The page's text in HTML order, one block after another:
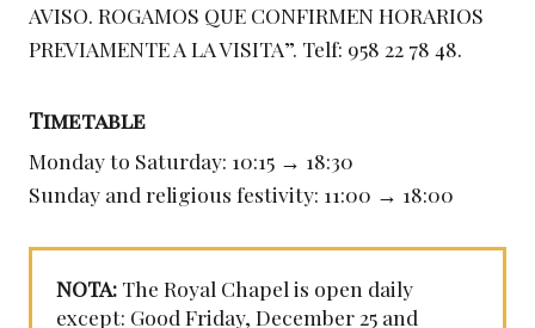
AVISO. ROGAMOS QUE CONFIRMEN HORARIOS
PREVIAMENTE A LA VISITA”. Telf: 958 22 78 48.
Timetable
Monday to Saturday: 10:15 → 18:30
Sunday and religious festivity: 11:00 → 18:00
NOTA:The Royal Chapel is open daily
except: Good Friday, December 25 and